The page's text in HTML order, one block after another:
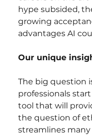
hype subsided,
growing
advantages AI
Our unique
The big question
professionals
tool that will
the question of
streamlines